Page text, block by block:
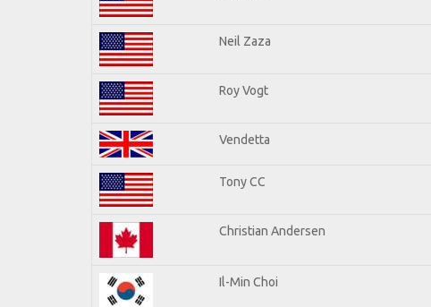
Neil Zaza
Roy Vogt
Vendetta
Tony CC
Christian Andersen
Il-Min Choi